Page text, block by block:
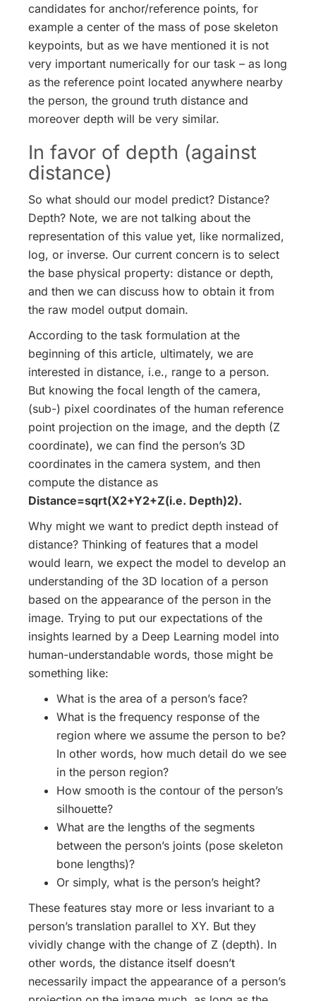
candidates for anchor/reference points, for
example a center of the mass of pose skeleton
keypoints, but as we have mentioned it is not
very important numerically for our task – as long
as the reference point located anywhere nearby
the person, the ground truth distance and
moreover depth will be very similar.
In favor of depth (against
distance)
So what should our model predict? Distance?
Depth? Note, we are not talking about the
representation of this value yet, like normalized,
log, or inverse. Our current concern is to select
the base physical property: distance or depth,
and then we can discuss how to obtain it from
the raw model output domain.
According to the task formulation at the
beginning of this article, ultimately, we are
interested in distance, i.e., range to a person.
But knowing the focal length of the camera,
(sub-) pixel coordinates of the human reference
point projection on the image, and the depth (Z
coordinate), we can find the person’s 3D
coordinates in the camera system, and then
compute the distance as
Distance=sqrt(X2+Y2+Z(i.e. Depth)2).
Why might we want to predict depth instead of
distance? Thinking of features that a model
would learn, we expect the model to develop an
understanding of the 3D location of a person
based on the appearance of the person in the
image. Trying to put our expectations of the
insights learned by a Deep Learning model into
human-understandable words, those might be
something like:
What is the area of a person’s face?
What is the frequency response of the
region where we assume the person to be?
In other words, how much detail do we see
in the person region?
How smooth is the contour of the person’s
silhouette?
What are the lengths of the segments
between the person’s joints (pose skeleton
bone lengths)?
Or simply, what is the person’s height?
These features stay more or less invariant to a
person’s translation parallel to XY. But they
vividly change with the change of Z (depth). In
other words, the distance itself doesn’t
necessarily impact the appearance of a person’s